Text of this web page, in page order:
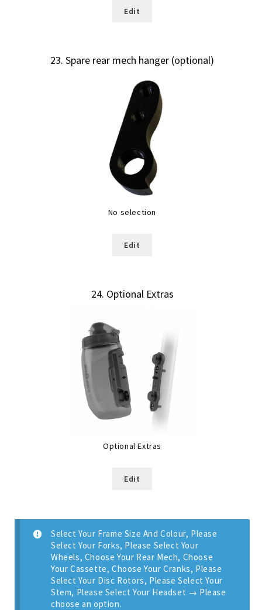
Edit
23 Spare rear mech hanger (optional)
No selection
Edit
24 Optional Extras
Optional Extras
Edit
Select Your Frame Size And Colour, Please
Select Your Forks, Please Select Your
Wheels, Choose Your Rear Mech, Choose
Your Cassette, Choose Your Cranks, Please
Select Your Disc Rotors, Please Select Your
Stem, Please Select Your Headset → Please
choose an option.